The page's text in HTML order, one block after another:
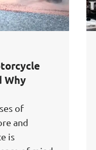
Why
of
and
is